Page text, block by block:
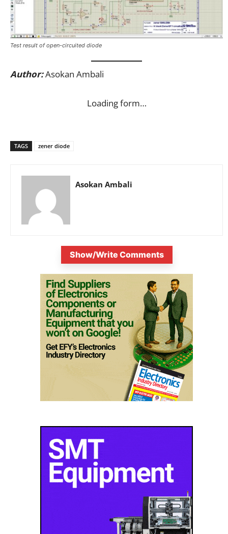
Test result of open-circuited diode
Author:Asokan Ambali
Loading form…
TAGS zener diode
Asokan Ambali
Show/Write Comments